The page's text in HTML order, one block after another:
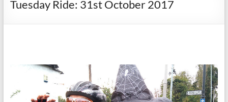
Tuesday Ride: 31st October 2017